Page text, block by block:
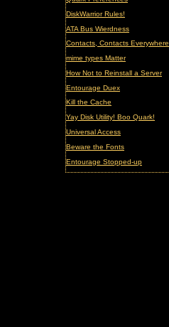
DiskWarrior Rules!
ATA Bus Wierdness
Contacts, Contacts Everywhere
mime types Matter
How Not to Reinstall a Server
Entourage Duex
Kill the Cache
Yay Disk Utility! Boo Quark!
Universal Access
Beware the Fonts
Entourage Stopped-up